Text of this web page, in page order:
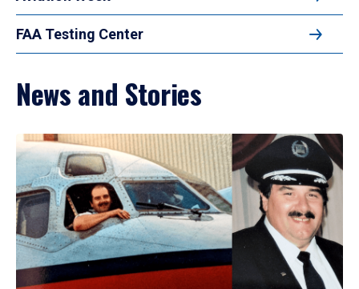
FAA Testing Center
News and Stories